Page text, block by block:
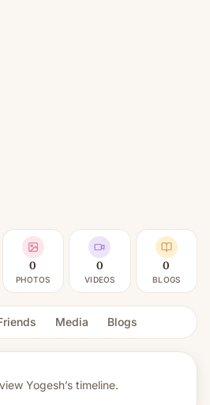
0
PHOTOS
0
VIDEOS
0
BLOGS
Media Blogs
Yogesh’s timeline.